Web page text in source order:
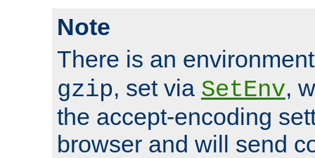
Note
There is an
gzip, set via SetEnv,
the accept-encoding
browser and will send